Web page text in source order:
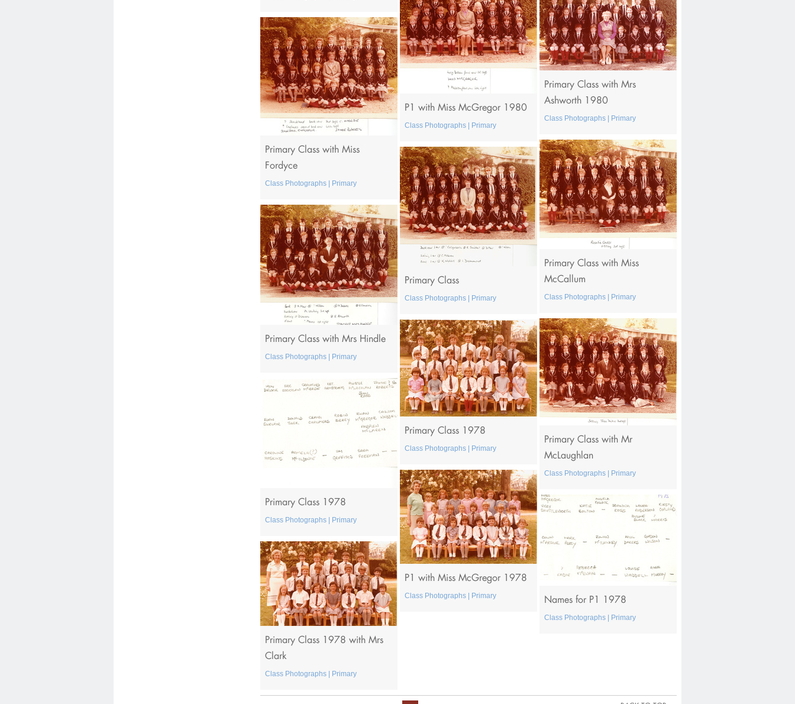
P1 with Miss McGregor 1980
Class Photographs | Primary
Primary Class with Mrs
Ashworth 1980
Class Photographs | Primary
Primary Class with Miss
Fordyce
Class Photographs | Primary
Primary Class with Miss
McCallum
Class Photographs | Primary
Primary Class
Class Photographs | Primary
Primary Class with Mrs Hindle
Class Photographs | Primary
Primary Class with Mr
McLaughlan
Class Photographs | Primary
Primary Class 1978
Class Photographs | Primary
Primary Class 1978
Class Photographs | Primary
P1 with Miss McGregor 1978
Class Photographs | Primary Names for P1 1978
Class Photographs | Primary
Primary Class 1978 with Mrs
Clark
Class Photographs | Primary